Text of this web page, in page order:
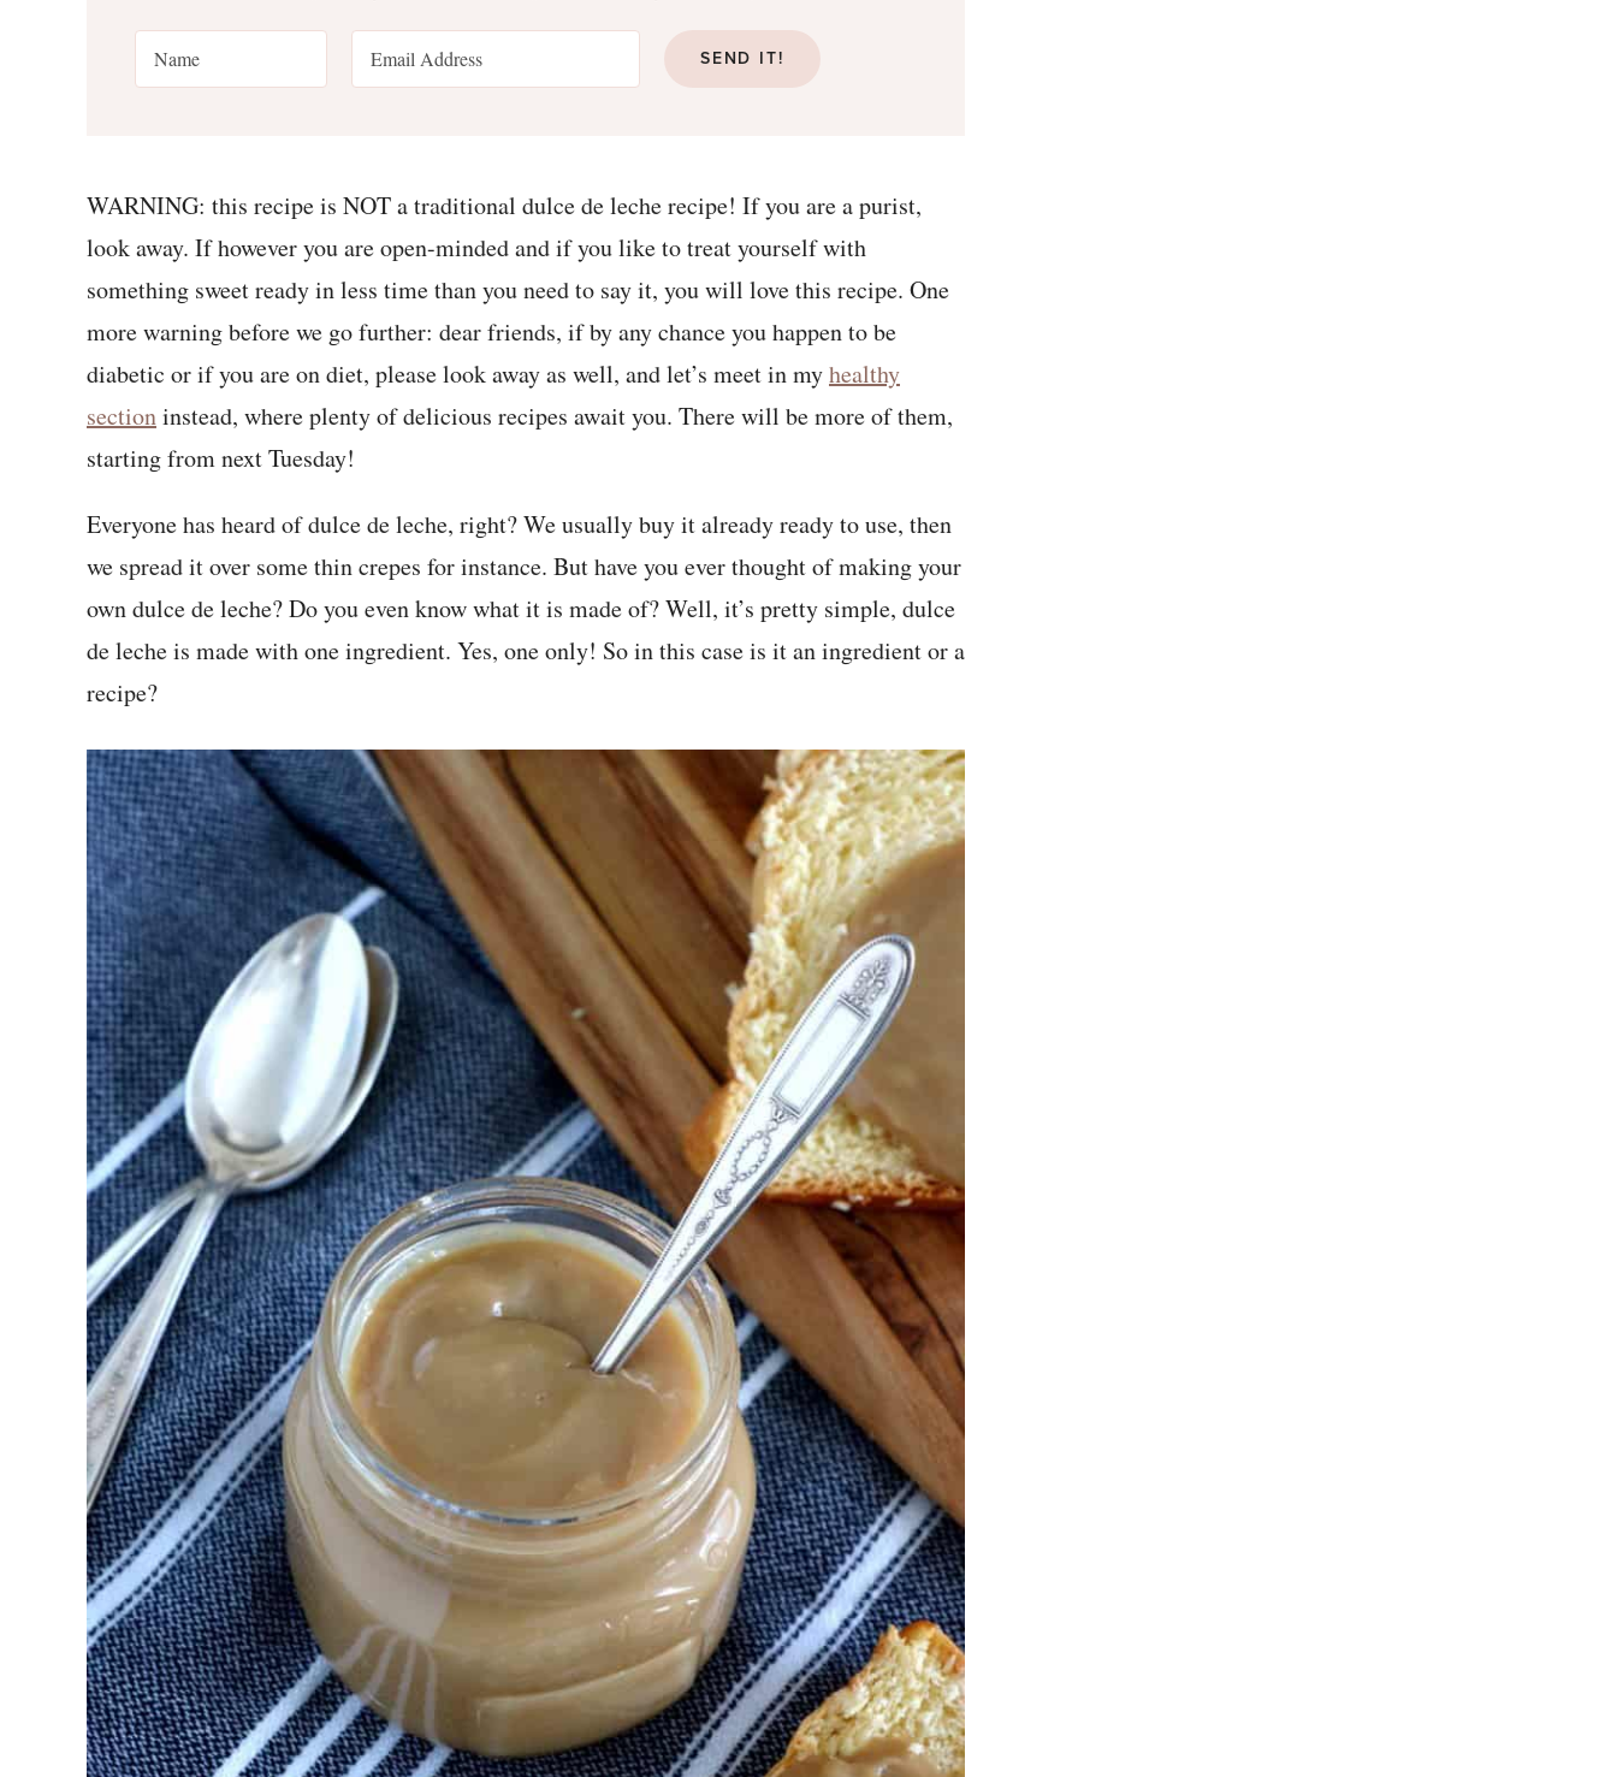
SEND IT!
WARNING: this recipe is NOT a traditional dulce de leche recipe! If you are a purist,
look away. If however you are open-minded and if you like to treat yourself with
something sweet ready in less time than you need to say it, you will love this recipe. One
more warning before we go further: dear friends, if by any chance you happen to be
diabetic or if you are on diet, please look away as well, and let’s meet in myhealthy
sectioninstead, where plenty of delicious recipes await you. There will be more of them,
starting from next Tuesday!
Everyone has heard of dulce de leche, right? We usually buy it already ready to use, then
we spread it over some thin crepes for instance. But have you ever thought of making your
own dulce de leche? Do you even know what it is made of? Well, it’s pretty simple, dulce
de leche is made with one ingredient. Yes, one only! So in this case is it an ingredient or a
recipe?